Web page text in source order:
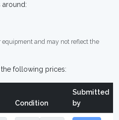
around:
and may not reflect the
following prices:
Condition
Submitted
by